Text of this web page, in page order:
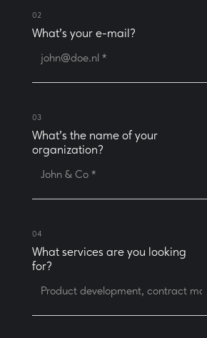
02
What's your e-mail?
03
What’s the name of your
organization?
04
What services are you looking
for?